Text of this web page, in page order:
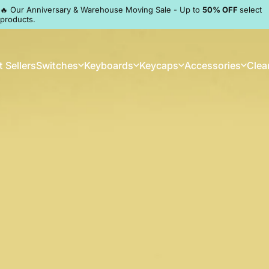
🔥 Our Anniversary & Warehouse Moving Sale - Up to 50% OFF select
products.
Pause slideshow
SellersSwitches Keyboards Keycaps Accessories